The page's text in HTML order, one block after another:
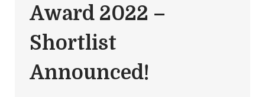
Award 2022 –
Shortlist
Announced!